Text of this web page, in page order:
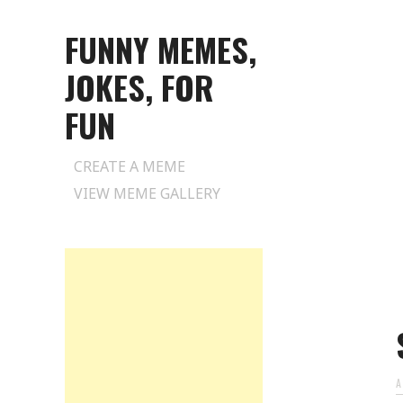
FUNNY MEMES,
JOKES, FOR
FUN
Skip
to
CREATE A MEME
VIEW MEME GALLERY